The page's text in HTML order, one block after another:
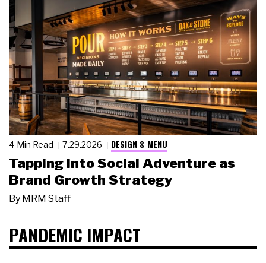
4 Min Read 7.29.2026 DESIGN & MENU
Tapping Into Social Adventure as
Brand Growth Strategy
By MRM Staff
PANDEMIC IMPACT